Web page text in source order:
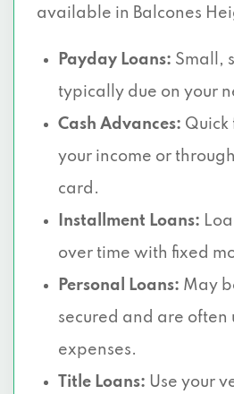
available in Balcones
Payday Loans: Small,
typically due on your
Cash Advances: Quick
your income or
card.
Installment Loans:
over time with fixed
Personal Loans: May
secured and are often
expenses.
Title Loans: Use your